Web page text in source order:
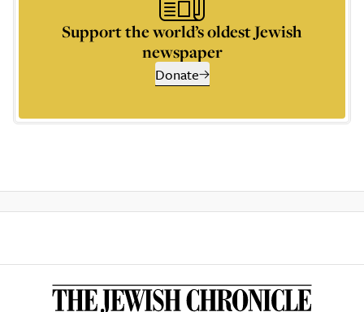
Support the world’s oldest Jewish
newspaper
Donate